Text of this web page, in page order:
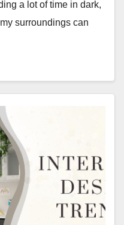
a lot of time in dark,
surroundings can